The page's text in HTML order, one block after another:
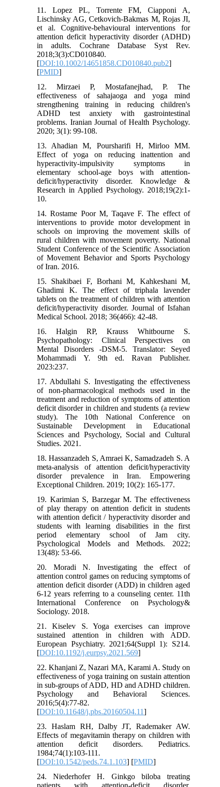
11. Lopez PL, Torrente FM, Ciapponi A,
Lischinsky AG, Cetkovich-Bakmas M, Rojas JI,
et al. Cognitive-behavioural interventions for
attention deficit hyperactivity disorder (ADHD)
in adults. Cochrane Database Syst Rev.
2018;3(3):CD010840.
[DOI:10.1002/14651858.CD010840.pub2]
[PMID]
12. Mirzaei P, Mostafanejhad, P. The
effectiveness of sahajaoga and yoga mind
strengthening training in reducing children's
ADHD test anxiety with gastrointestinal
problems. Iranian Journal of Health Psychology.
2020; 3(1): 99-108.
13. Ahadian M, Poursharifi H, Mirloo MM.
Effect of yoga on reducing inattention and
hyperactivity-impulsivity symptoms in
elementary school-age boys with attention-
deficit/hyperactivity disorder. Knowledge &
Research in Applied Psychology. 2018;19(2):1-
10.
14. Rostame Poor M, Taqave F. The effect of
interventions to provide motor development in
schools on improving the movement skills of
rural children with movement poverty. National
Student Conference of the Scientific Association
of Movement Behavior and Sports Psychology
of Iran. 2016.
15. Shakibaei F, Borhani M, Kahkeshani M,
Ghadimi K. The effect of triphala lavender
tablets on the treatment of children with attention
deficit/hyperactivity disorder. Journal of Isfahan
Medical School. 2018; 36(466): 42-48.
16. Halgin RP, Krauss Whitbourne S.
Psychopathology: Clinical Perspectives on
Mental Disorders -DSM-5. Translator: Seyed
Mohammadi Y. 9th ed. Ravan Publisher.
2023:237.
17. Abdullahi S. Investigating the effectiveness
of non-pharmacological methods used in the
treatment and reduction of symptoms of attention
deficit disorder in children and students (a review
study). The 10th National Conference on
Sustainable Development in Educational
Sciences and Psychology, Social and Cultural
Studies. 2021.
18. Hassanzadeh S, Amraei K, Samadzadeh S. A
meta-analysis of attention deficit/hyperactivity
disorder prevalence in Iran. Empowering
Exceptional Children. 2019; 10(2): 165-177.
19. Karimian S, Barzegar M. The effectiveness
of play therapy on attention deficit in students
with attention deficit / hyperactivity disorder and
students with learning disabilities in the first
period elementary school of Jam city.
Psychological Models and Methods. 2022;
13(48): 53-66.
20. Moradi N. Investigating the effect of
attention control games on reducing symptoms of
attention deficit disorder (ADD) in children aged
6-12 years referring to a counseling center. 11th
International Conference on Psychology&
Sociology. 2018.
21. Kiselev S. Yoga exercises can improve
sustained attention in children with ADD.
European Psychiatry. 2021;64(Suppl 1): S214.
[DOI:10.1192/j.eurpsy.2021.569]
22. Khanjani Z, Nazari MA, Karami A. Study on
effectiveness of yoga training on sustain attention
in sub-groups of ADD, HD and ADHD children.
Psychology and Behavioral Sciences.
2016;5(4):77-82.
[DOI:10.11648/j.pbs.20160504.11]
23. Haslam RH, Dalby JT, Rademaker AW.
Effects of megavitamin therapy on children with
attention deficit disorders. Pediatrics.
1984;74(1):103-111.
[DOI:10.1542/peds.74.1.103] [PMID]
24. Niederhofer H. Ginkgo biloba treating
patients with attention‐deficit disorder.